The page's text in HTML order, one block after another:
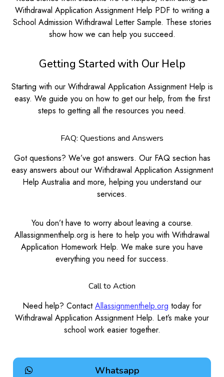
Withdrawal Application Assignment Help PDF to writing a
School Admission Withdrawal Letter Sample. These stories
show how we can help you succeed.
Getting Started with Our Help
Starting with our Withdrawal Application Assignment Help is
easy. We guide you on how to get our help, from the first
steps to getting all the resources you need.
FAQ: Questions and Answers
Got questions? We’ve got answers. Our FAQ section has
easy answers about our Withdrawal Application Assignment
Help Australia and more, helping you understand our
services.
You don’t have to worry about leaving a course.
Allassignmenthelp.org is here to help you with Withdrawal
Application Homework Help. We make sure you have
everything you need for success.
Call to Action
Need help? ContactAllassignmenthelp.org today for
Withdrawal Application Assignment Help. Let’s make your
school work easier together.
Whatsapp